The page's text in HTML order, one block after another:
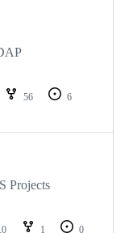
56
6
Projects
1
0